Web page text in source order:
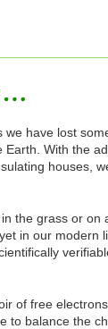
have lost
With the
houses,
the grass or on
in our modern
of free
to balance the